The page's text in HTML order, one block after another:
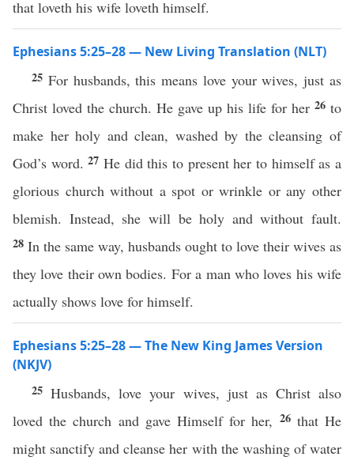
that loveth his wife loveth himself.
Ephesians 5:25–28 — New Living Translation (NLT)
25 For husbands, this means love your wives, just as
Christ loved the church. He gave up his life for her 26 to
make her holy and clean, washed by the cleansing of
God’s word.27He did this to present her to himself as a
glorious church without a spot or wrinkle or any other
blemish. Instead, she will be holy and without fault.
28 In the same way, husbands ought to love their wives as
they love their own bodies. For a man who loves his wife
actually shows love for himself.
Ephesians 5:25–28 — The New King James Version
(NKJV)
25Husbands, love your wives, just as Christ also
loved the church and gave Himself for her, 26 that He
might sanctify and cleanse her with the washing of water